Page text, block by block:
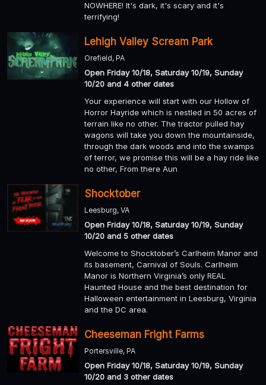
NOWHERE! It's dark, it's scary and it's
terrifying!
Lehigh Valley Scream Park
Orefield, PA
Open Friday 10/18, Saturday 10/19, Sunday
10/20 and 4 other dates
Your experience will start with our Hollow of
Horror Hayride which is nestled in 50 acres of
terrain like no other. The tractor pulled hay
wagons will take you down the mountainside,
through the dark woods and into the swamps
of terror, we promise this will be a hay ride like
no other, From there Aun
Shocktober
Leesburg, VA
Open Friday 10/18, Saturday 10/19, Sunday
10/20 and 5 other dates
Welcome to Shocktober’s Carlheim Manor and
its basement, Carnival of Souls. Carlheim
Manor is Northern Virginia’s only REAL
Haunted House and the best destination for
Halloween entertainment in Leesburg, Virginia
and the DC area.
Cheeseman Fright Farms
Portersville, PA
Open Friday 10/18, Saturday 10/19, Sunday
10/20 and 3 other dates